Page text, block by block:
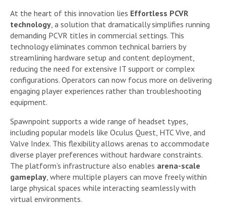
At the heart of this innovation lies Effortless PCVR
technology, a solution that dramatically simplifies running
demanding PCVR titles in commercial settings. This
technology eliminates common technical barriers by
streamlining hardware setup and content deployment,
reducing the need for extensive IT support or complex
configurations. Operators can now focus more on delivering
engaging player experiences rather than troubleshooting
equipment.
Spawnpoint supports a wide range of headset types,
including popular models like Oculus Quest, HTC Vive, and
Valve Index. This flexibility allows arenas to accommodate
diverse player preferences without hardware constraints.
The platform’s infrastructure also enables arena-scale
gameplay, where multiple players can move freely within
large physical spaces while interacting seamlessly with
virtual environments.